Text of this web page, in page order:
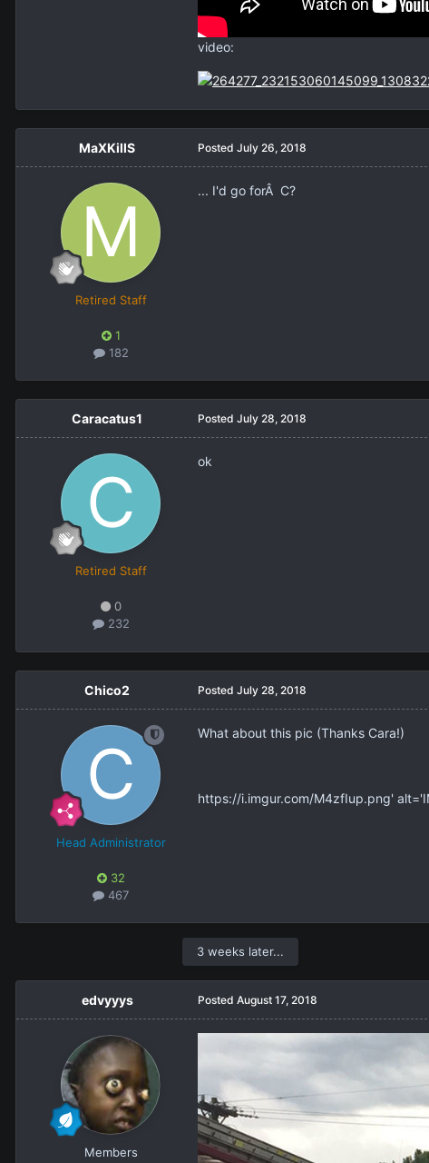
video:
MaXKillS
Retired Staff
1
182
Posted July 26, 2018
... I'd go forÂ C?
Caracatus1
Retired Staff
0
232
Posted July 28, 2018
ok
Chico2
Head Administrator
32
467
Posted July 28, 2018
What about this pic (Thanks Cara!)
https://i.imgur.com/M4zfIup.png'
3 weeks later...
edvyyys
Members
Posted August 17, 2018